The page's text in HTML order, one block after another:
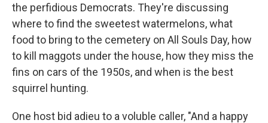
the perfidious Democrats. They're discussing
where to find the sweetest watermelons, what
food to bring to the cemetery on All Souls Day, how
to kill maggots under the house, how they miss the
fins on cars of the 1950s, and when is the best
squirrel hunting.
One host bid adieu to a voluble caller, "And a happy